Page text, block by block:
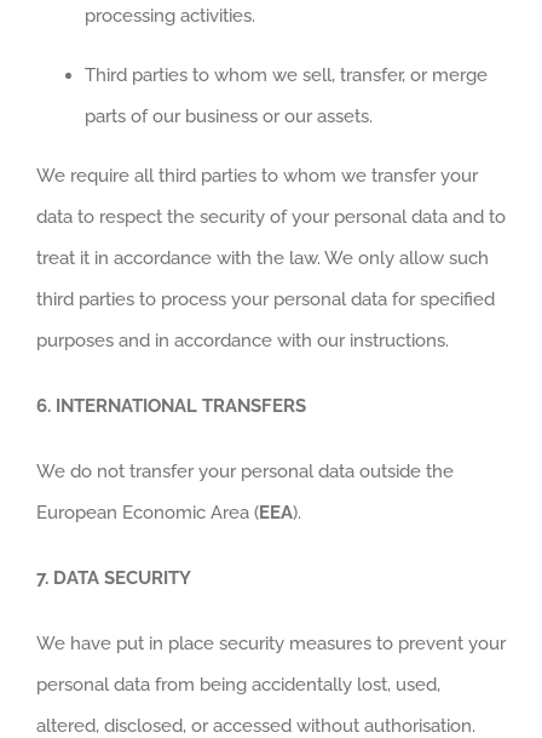
processing activities.
Third parties to whom we sell, transfer, or merge
parts of our business or our assets.
We require all third parties to whom we transfer your
data to respect the security of your personal data and to
treat it in accordance with the law. We only allow such
third parties to process your personal data for specified
purposes and in accordance with our instructions.
6. INTERNATIONAL TRANSFERS
We do not transfer your personal data outside the
European Economic Area (EEA).
7. DATA SECURITY
We have put in place security measures to prevent your
personal data from being accidentally lost, used,
altered, disclosed, or accessed without authorisation.